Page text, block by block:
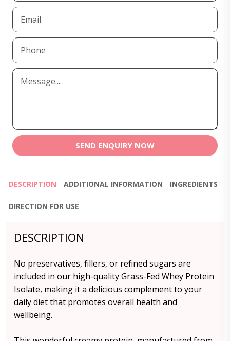
SEND ENQUIRY NOW
DESCRIPTION ADDITIONAL INFORMATION INGREDIENTS
DIRECTION FOR USE
DESCRIPTION
No preservatives, fillers, or refined sugars are
included in our high-quality Grass-Fed Whey Protein
Isolate, making it a delicious complement to your
daily diet that promotes overall health and
wellbeing.